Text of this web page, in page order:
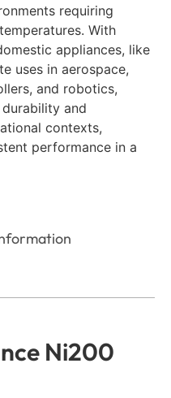
requiring
With
appliances, like
uses in aerospace,
and robotics,
and
contexts,
performance in a
Ni200